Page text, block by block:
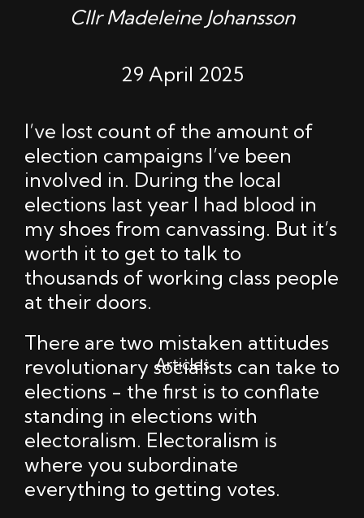
Articles
Cllr Madeleine Johansson
29 April 2025
I’ve lost count of the amount of
election campaigns I’ve been
involved in. During the local
elections last year I had blood in
my shoes from canvassing. But it’s
worth it to get to talk to
thousands of working class people
at their doors.
There are two mistaken attitudes
revolutionary socialists can take to
elections - the first is to conflate
standing in elections with
electoralism. Electoralism is
where you subordinate
everything to getting votes.